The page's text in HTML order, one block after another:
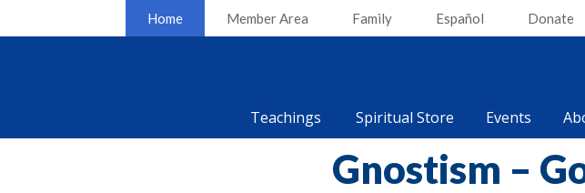
Home Member Area Family Español Donate
Teachings Spiritual Store Events
Gnostism –